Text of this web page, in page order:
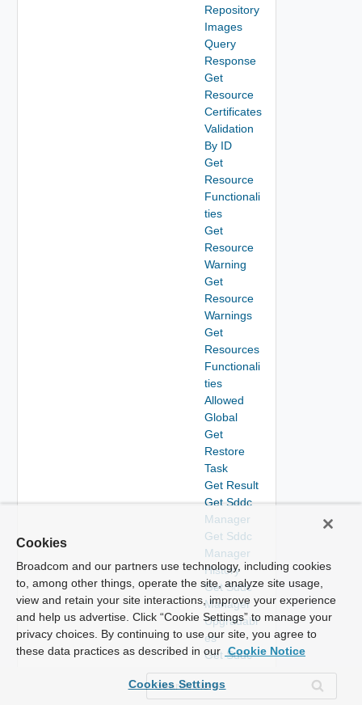
Repository
Images
Query
Response
Get
Resource
Certificates
Validation
By ID
Get
Resource
Functionali
ties
Get
Resource
Warning
Get
Resource
Warnings
Get
Resources
Functionali
ties
Allowed
Global
Get
Restore
Task
Get Result
Get Sddc
Manager
Get Sddc
Manager
History
Get Sddc
Manager
Upgradabl
es
Get Sddc
Managers
Get
Cookies
Broadcom and our partners use technology, including cookies
to, among other things, operate the site, analyze site usage,
view and retain your site interactions, improve your experience
and help us advertise. Click “Cookie Settings” to manage your
privacy choices. By continuing to use our site, you agree to
these data practices as described in our Cookie Notice
Cookies Settings